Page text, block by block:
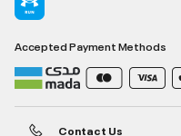
Accepted Payment Methods
Contact Us